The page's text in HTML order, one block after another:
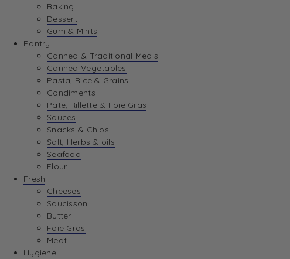
Baking
Dessert
Gum & Mints
Pantry
Canned & Traditional Meals
Canned Vegetables
Pasta, Rice & Grains
Condiments
Pate, Rillette & Foie Gras
Sauces
Snacks & Chips
Salt, Herbs & oils
Seafood
Flour
Fresh
Cheeses
Saucisson
Butter
Foie Gras
Meat
Hygiene